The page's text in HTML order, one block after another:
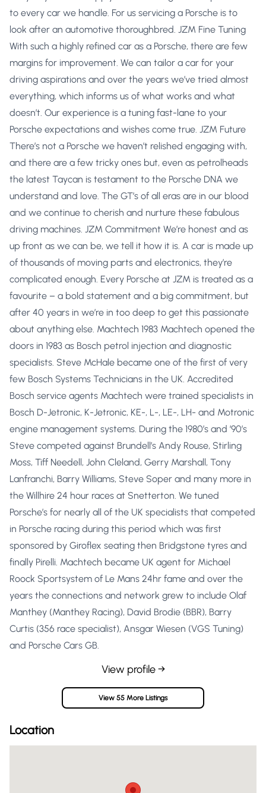
to every car we handle. For us servicing a Porsche is to
look after an automotive thoroughbred. JZM Fine Tuning
With such a highly refined car as a Porsche, there are few
margins for improvement. We can tailor a car for your
driving aspirations and over the years we’ve tried almost
everything, which informs us of what works and what
doesn’t. Our experience is a tuning fast-lane to your
Porsche expectations and wishes come true. JZM Future
There’s not a Porsche we haven’t relished engaging with,
and there are a few tricky ones but, even as petrolheads
the latest Taycan is testament to the Porsche DNA we
understand and love. The GT’s of all eras are in our blood
and we continue to cherish and nurture these fabulous
driving machines. JZM Commitment We’re honest and as
up front as we can be, we tell it how it is. A car is made up
of thousands of moving parts and electronics, they’re
complicated enough. Every Porsche at JZM is treated as a
favourite – a bold statement and a big commitment, but
after 40 years in we’re in too deep to get this passionate
about anything else. Machtech 1983 Machtech opened the
doors in 1983 as Bosch petrol injection and diagnostic
specialists. Steve McHale became one of the first of very
few Bosch Systems Technicians in the UK. Accredited
Bosch service agents Machtech were trained specialists in
Bosch D-Jetronic, K-Jetronic, KE-, L-, LE-, LH- and Motronic
engine management systems. During the 1980’s and ’90’s
Steve competed against Brundell’s Andy Rouse, Stirling
Moss, Tiff Needell, John Cleland, Gerry Marshall, Tony
Lanfranchi, Barry Williams, Steve Soper and many more in
the Willhire 24 hour races at Snetterton. We tuned
Porsche’s for nearly all of the UK specialists that competed
in Porsche racing during this period which was first
sponsored by Giroflex seating then Bridgstone tyres and
finally Pirelli. Machtech became UK agent for Michael
Roock Sportsystem of Le Mans 24hr fame and over the
years the connections and network grew to include Olaf
Manthey (Manthey Racing), David Brodie (BBR), Barry
Curtis (356 race specialist), Ansgar Wiesen (VGS Tuning)
and Porsche Cars GB.
View profile →
View 55 More Listings
Location